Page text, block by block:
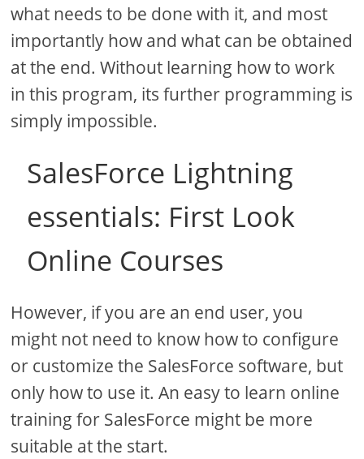
what needs to be done with it, and most
importantly how and what can be obtained
at the end. Without learning how to work
in this program, its further programming is
simply impossible.
SalesForce Lightning
essentials: First Look
Online Courses
However, if you are an end user, you
might not need to know how to configure
or customize the SalesForce software, but
only how to use it. An easy to learn online
training for SalesForce might be more
suitable at the start.